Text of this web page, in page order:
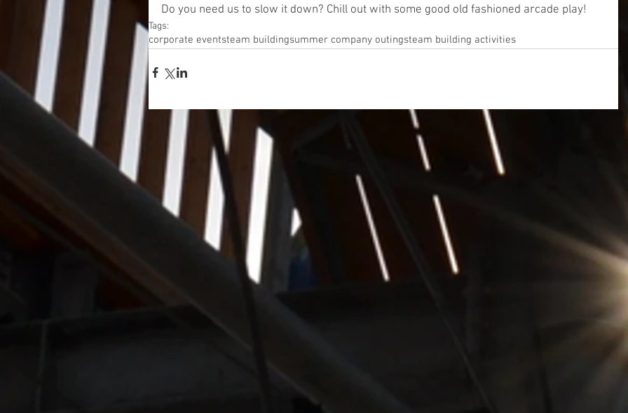
Do you need us to slow it down? Chill out with some good old fashioned arcade play!
Tags:
corporate eventsteam buildingsummer company outingsteam building activities